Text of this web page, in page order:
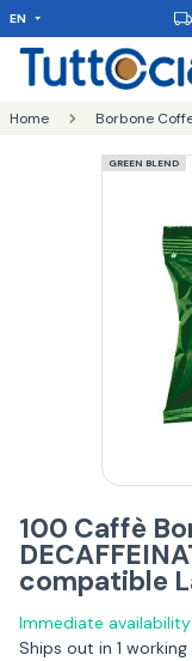
EN
Home Borbone
GREEN BLEND
100 Caffè
compatible
Immediate availability
Ships out in 1